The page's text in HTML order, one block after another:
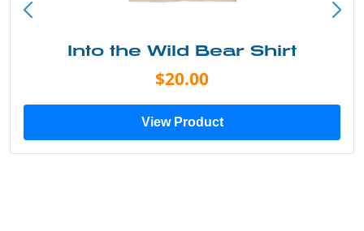
Into the Wild Bear Shirt
$20.00
View Product